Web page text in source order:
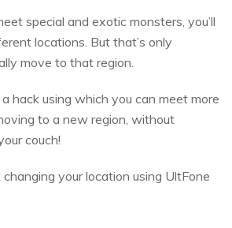
special and exotic monsters, you’ll
locations. But that’s only
move to that region.
hack using which you can meet more
to a new region, without
couch!
your location using UltFone